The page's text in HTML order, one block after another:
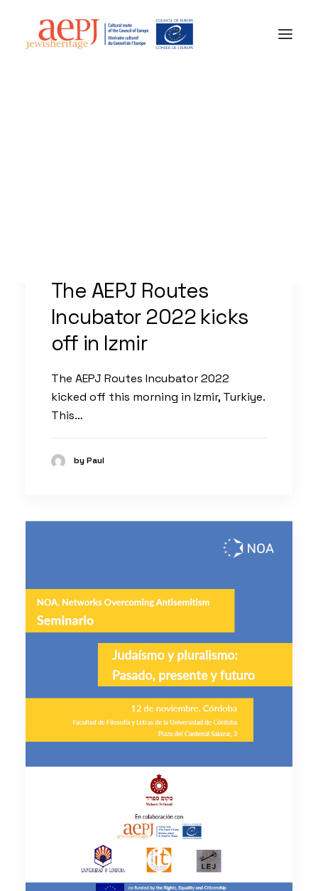
The AEPJ Routes
Incubator 2022 kicks
off in Izmir
The AEPJ Routes Incubator 2022
kicked off this morning in Izmir, Turkiye.
This…
by Paul